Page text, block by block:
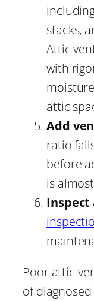
stacks,
Attic
with
attic
Add
ratio
before
is
Inspect
Poor attic
of